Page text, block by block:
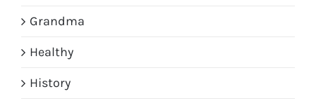
Grandma
Healthy
History